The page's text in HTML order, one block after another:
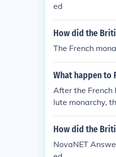
ed
How did the
The French
What happen to
After the
lute monarchy,
How did the
NovaNET